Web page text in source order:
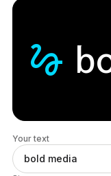
gesture
Your text